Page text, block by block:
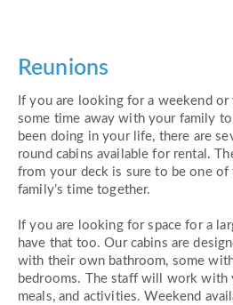
Reunions
If you are looking for a weekend
some time away with your family
been doing in your life, there are
round cabins available for rental.
from your deck is sure to be one
family’s time together.
If you are looking for space for a
have that too. Our cabins are
with their own bathroom, some
bedrooms. The staff will work with
meals, and activities. Weekend